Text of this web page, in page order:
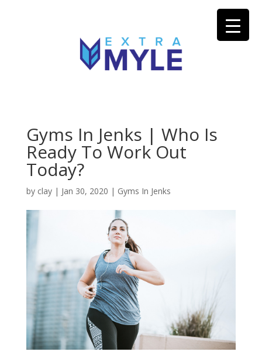
Gyms In Jenks | Who Is
Ready To Work Out
Today?
by clay| Jan 30, 2020 | Gyms In Jenks